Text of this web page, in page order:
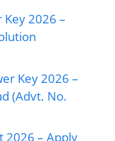
Key 2026 –
Key 2026 –
(Advt. No.
2026 – Apply